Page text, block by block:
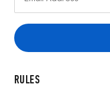
RULES